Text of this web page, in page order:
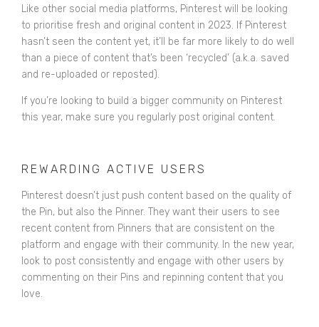
Like other social media platforms, Pinterest will be looking
to prioritise fresh and original content in 2023. If Pinterest
hasn’t seen the content yet, it’ll be far more likely to do well
than a piece of content that’s been ‘recycled’ (a.k.a. saved
and re-uploaded or reposted).
If you’re looking to build a bigger community on Pinterest
this year, make sure you regularly post original content.
REWARDING ACTIVE USERS
Pinterest doesn’t just push content based on the quality of
the Pin, but also the Pinner. They want their users to see
recent content from Pinners that are consistent on the
platform and engage with their community. In the new year,
look to post consistently and engage with other users by
commenting on their Pins and repinning content that you
love.